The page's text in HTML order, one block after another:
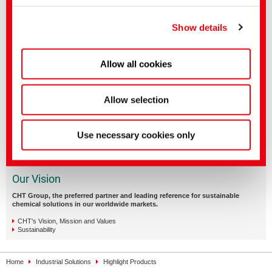
You can make more detailed settings here or in our
Show details
Allow all cookies
Allow selection
Use necessary cookies only
Our Vision
CHT Group, the preferred partner and leading reference for sustainable
chemical solutions in our worldwide markets.
CHT's Vision, Mission and Values
Sustainability
Home Industrial Solutions Highlight Products